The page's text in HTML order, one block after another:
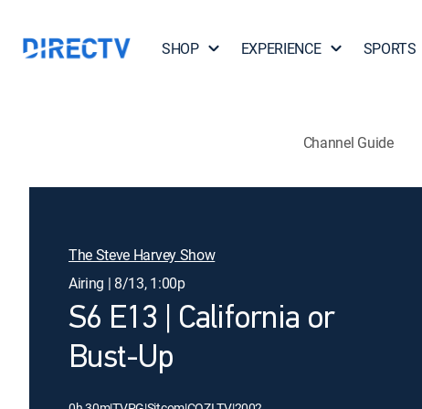
SHOP EXPERIENCE SPORTS
Channel Guide
The Steve Harvey Show
Airing | 8/13, 1:00p
S6 E13 | California or
Bust-Up